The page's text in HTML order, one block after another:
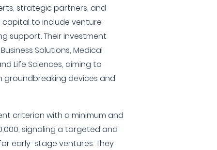
strategic partners, and
to include venture
support. Their investment
Solutions, Medical
Life Sciences, aiming to
devices and
criterion with a minimum and
signaling a targeted and
early-stage ventures. They